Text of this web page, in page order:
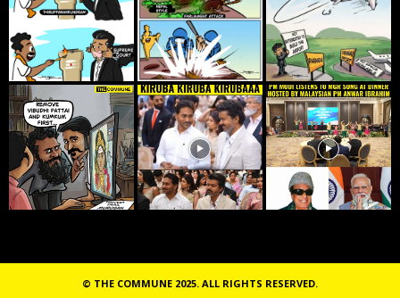
© THE COMMUNE 2025. ALL RIGHTS RESERVED.